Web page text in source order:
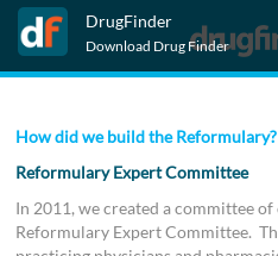
DrugFinder
Download Drug Finder
How did we build the Reformulary?
Reformulary Expert Committee
In 2011, we created a committee
Reformulary Expert Committee.